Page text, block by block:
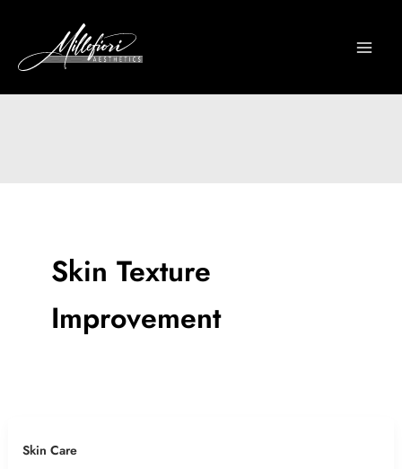
content
Skin Texture
Improvement
Skin Care